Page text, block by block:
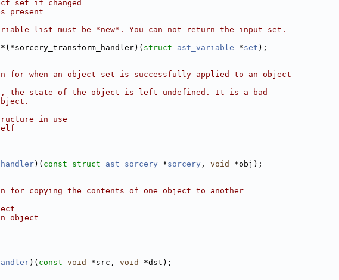
set if changed
present
list must be *new*. You can not return the input set.
*(*sorcery_transform_handler)( struct ast_variable *set );
when an object set is successfully applied to an object
the state of the object is left undefined. It is a bad
in use
)( const struct ast_sorcery *sorcery , void
*obj);
copying the contents of one object to another
object
)( const void *src, void
*dst);